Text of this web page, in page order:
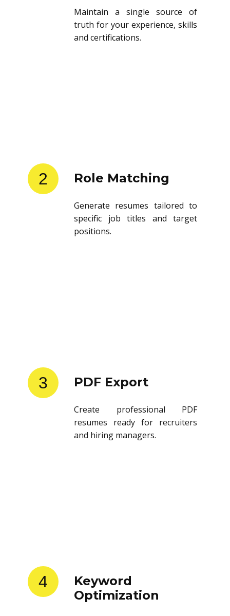
Maintain a single source of
truth for your experience, skills
and certifications.
2 Role Matching
Generate resumes tailored to
specific job titles and target
positions.
3 PDF Export
Create professional PDF
resumes ready for recruiters
and hiring managers.
4
Keyword
Optimization